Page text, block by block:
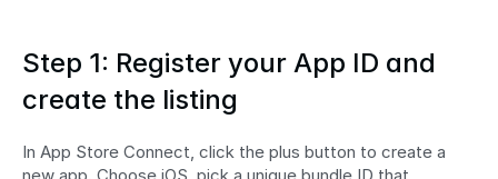
Step 1: Register your App ID and
create the listing
In App Store Connect, click the plus button to create a